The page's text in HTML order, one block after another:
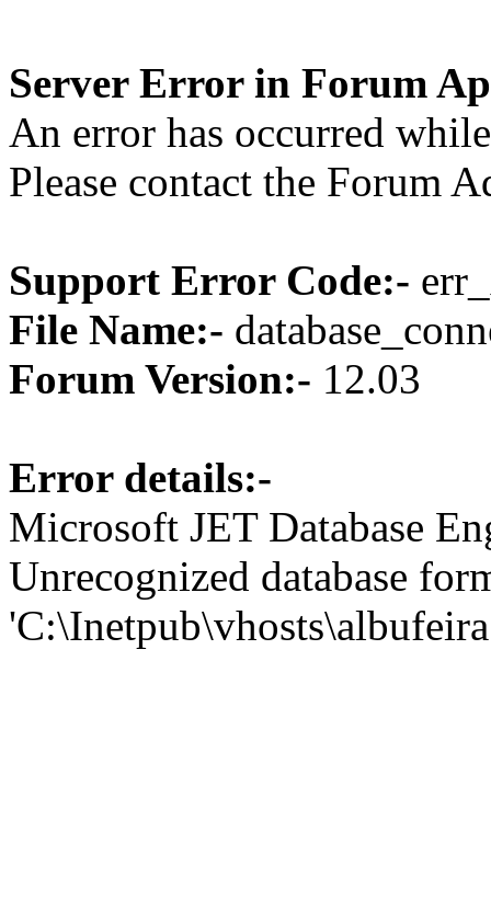
Server Error in Forum
An error has occurred
Please contact the Forum
Support Error Code:-
File Name:-
Forum Version:- 12.03
Error details:-
Microsoft JET Database
Unrecognized database